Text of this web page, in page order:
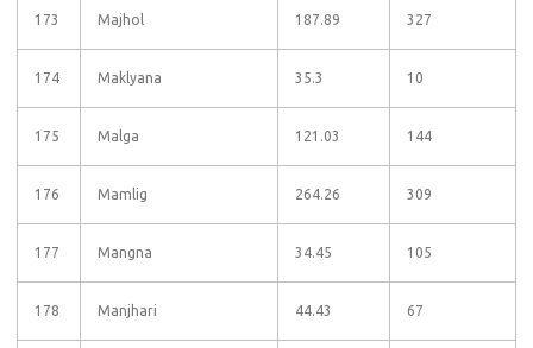
173 Majhol 187.89 327
174 Maklyana 35.3 10
175 Malga 121.03 144
176 Mamlig 264.26 309
177 Mangna 34.45 105
178 Manjhari 44.43 67